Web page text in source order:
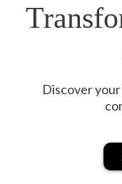
Discover